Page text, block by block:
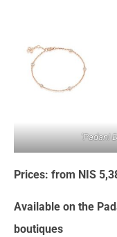
‘Padani
Prices: from NIS
Available on the
boutiques